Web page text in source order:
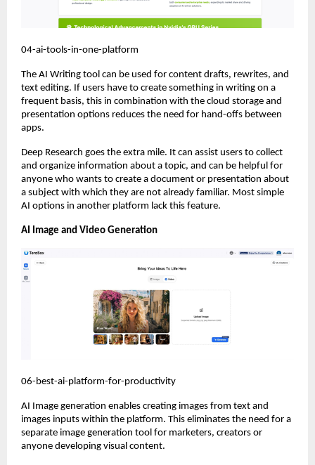
04-ai-tools-in-one-platform
The AI Writing tool can be used for content drafts, rewrites, and
text editing. If users have to create something in writing on a
frequent basis, this in combination with the cloud storage and
presentation options reduces the need for hand-offs between
apps.
Deep Research goes the extra mile. It can assist users to collect
and organize information about a topic, and can be helpful for
anyone who wants to create a document or presentation about
a subject with which they are not already familiar. Most simple
AI options in another platform lack this feature.
AI Image and Video Generation
06-best-ai-platform-for-productivity
AI Image generation enables creating images from text and
images inputs within the platform. This eliminates the need for a
separate image generation tool for marketers, creators or
anyone developing visual content.